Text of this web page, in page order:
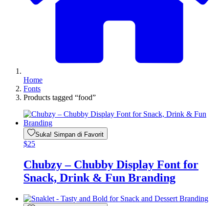
Home
Fonts
Products tagged “food”
Suka! Simpan di Favorit
$25
Chubzy – Chubby Display Font for
Snack, Drink & Fun Branding